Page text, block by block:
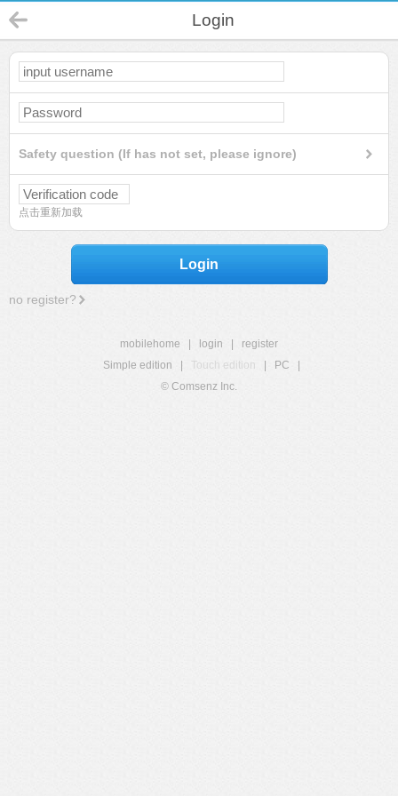
Login
Safety question (If has not set, please ignore)
点击重新加载
Login
no register?
mobilehome login
register
Simple edition
Touch edition PC
© Comsenz Inc.